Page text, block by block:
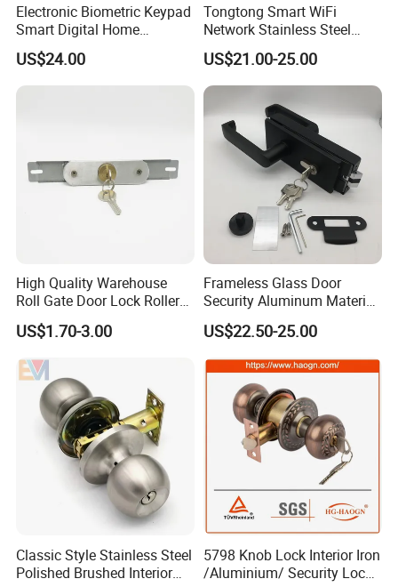
Company Information
Electronic Biometric Keypad
Smart Digital Home
Fingerprint Handle Ttlock
Otp Code Password Door
Locks Cerradura Inteligente
US$24.00
Tongtong Smart WiFi
Network Stainless Steel
Door Lock APP Remote for
Short Rental Homestay
Cloud Data Storage Option
US$21.00-25.00
High Quality Warehouse
Roll Gate Door Lock Roller
Shutter Door Rolling Shutter
Lock Body
US$1.70-3.00
Frameless Glass Door
Security Aluminum Material
Lever Handle Offset Lock
with Cylinder
US$22.50-25.00
Classic Style Stainless Steel
Polished Brushed Interior
5798 Knob Lock Interior Iron
/Aluminium/ Security Lock